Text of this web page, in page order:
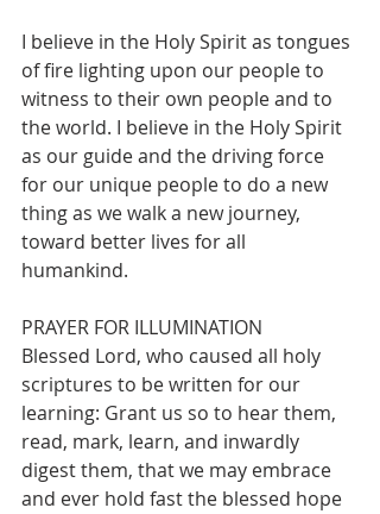
I believe in the Holy Spirit as tongues
of fire lighting upon our people to
witness to their own people and to
the world. I believe in the Holy Spirit
as our guide and the driving force
for our unique people to do a new
thing as we walk a new journey,
toward better lives for all
humankind.
PRAYER FOR ILLUMINATION
Blessed Lord, who caused all holy
scriptures to be written for our
learning: Grant us so to hear them,
read, mark, learn, and inwardly
digest them, that we may embrace
and ever hold fast the blessed hope